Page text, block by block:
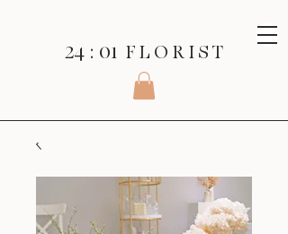
24 : 01 F L O R I S T